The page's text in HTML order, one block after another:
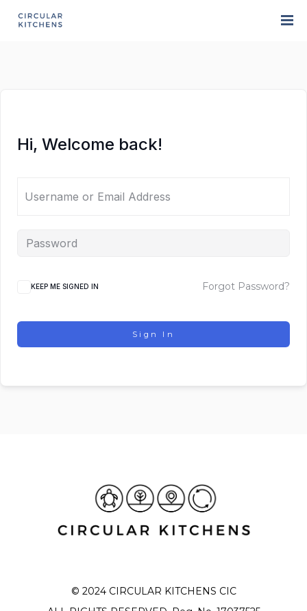
Hi, Welcome back!
KEEP ME SIGNED IN Forgot Password?
Sign In
© 2024 CIRCULAR KITCHENS CIC